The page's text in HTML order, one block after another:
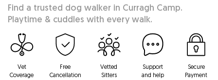
Find a trusted dog walker in Curragh Camp.
Playtime & cuddles with every walk.
Vet
Coverage
Free
Cancellation
Vetted
Sitters
Support
and help
Secure
Payment